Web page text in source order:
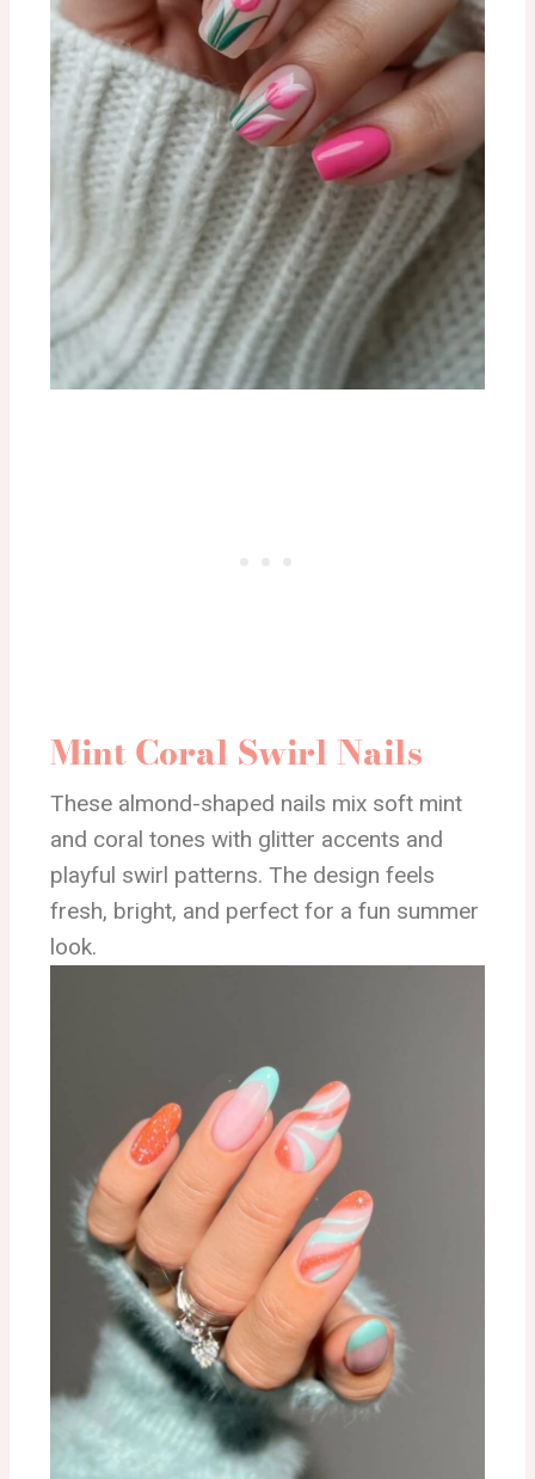
Mint Coral Swirl Nails
These almond-shaped nails mix soft mint
and coral tones with glitter accents and
playful swirl patterns. The design feels
fresh, bright, and perfect for a fun summer
look.